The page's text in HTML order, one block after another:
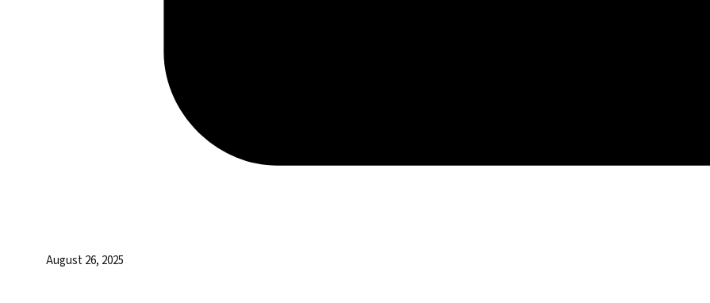
August 26, 2025